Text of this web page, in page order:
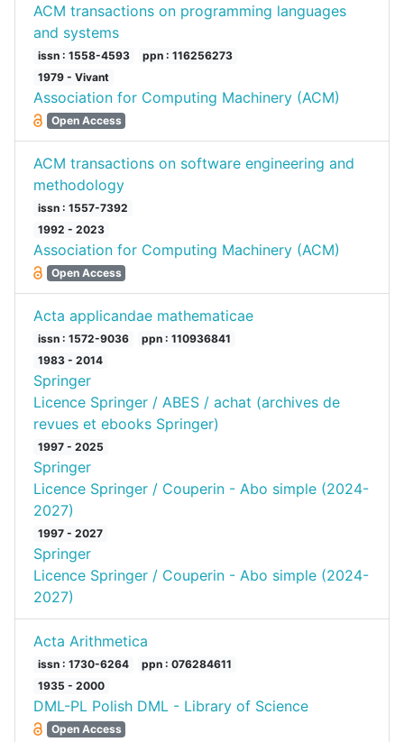
ACM transactions on programming languages
and systems
issn : 1558-4593
ppn : 116256273
1979 - Vivant
Association for Computing Machinery (ACM)
Open Access
ACM transactions on software engineering and
methodology
issn : 1557-7392
1992 - 2023
Association for Computing Machinery (ACM)
Open Access
Acta applicandae mathematicae
issn : 1572-9036
ppn : 110936841
1983 - 2014
Springer
Licence Springer / ABES / achat (archives de
revues et ebooks Springer)
1997 - 2025
Springer
Licence Springer / Couperin - Abo simple (2024-
2027)
1997 - 2027
Springer
Licence Springer / Couperin - Abo simple (2024-
2027)
Acta Arithmetica
issn : 1730-6264
ppn : 076284611
1935 - 2000
DML-PL Polish DML - Library of Science
Open Access